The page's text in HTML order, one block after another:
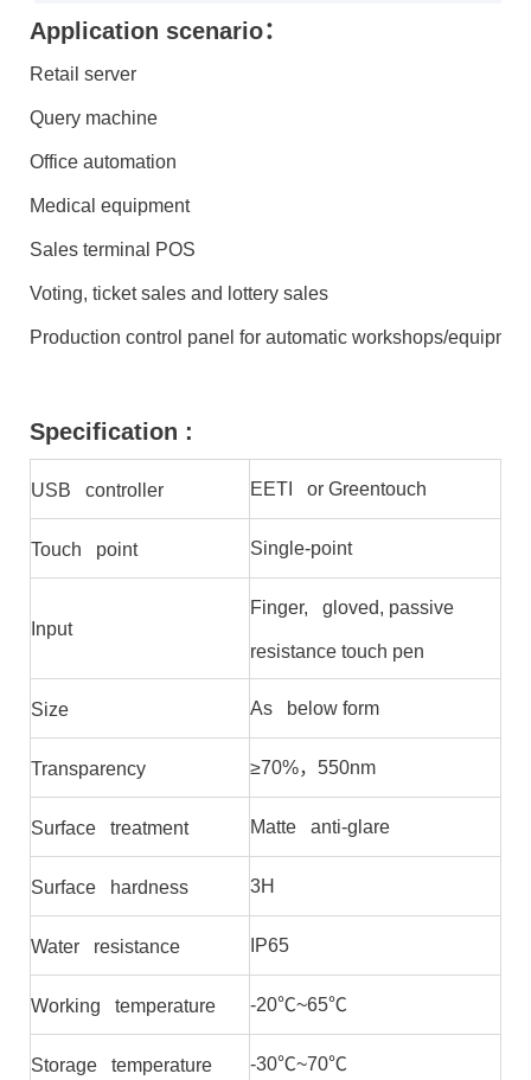
Application scenario：
Retail server
Query machine
Office automation
Medical equipment
Sales terminal POS
Voting, ticket sales and lottery sales
Production control panel for automatic workshops/
Specification :
USB controller EETI or Greentouch
Touch point Single-point
Input
Finger, gloved, passive
resistance touch pen
Size As below form
Transparency ≥70%，550nm
Surface treatment Matte anti-glare
Surface hardness 3H
Water resistance IP65
Working temperature -20℃~65℃
Storage temperature -30℃~70℃